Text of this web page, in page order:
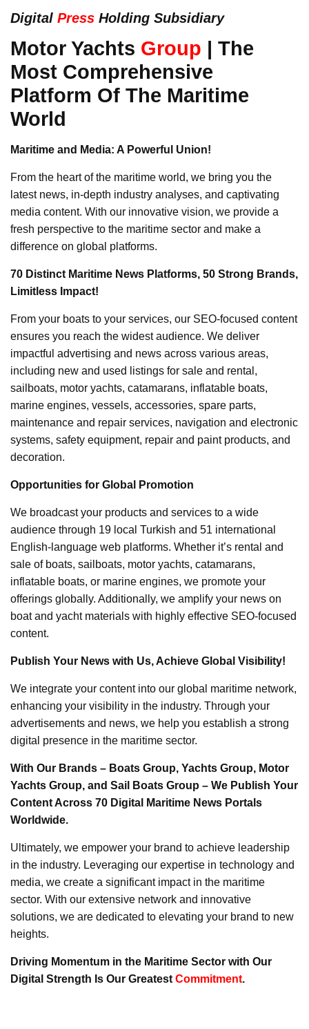
Digital Press Holding Subsidiary
Motor Yachts Group | The
Most Comprehensive
Platform Of The Maritime
World
Maritime and Media: A Powerful Union!
From the heart of the maritime world, we bring you the
latest news, in-depth industry analyses, and captivating
media content. With our innovative vision, we provide a
fresh perspective to the maritime sector and make a
difference on global platforms.
70 Distinct Maritime News Platforms, 50 Strong Brands,
Limitless Impact!
From your boats to your services, our SEO-focused content
ensures you reach the widest audience. We deliver
impactful advertising and news across various areas,
including new and used listings for sale and rental,
sailboats, motor yachts, catamarans, inflatable boats,
marine engines, vessels, accessories, spare parts,
maintenance and repair services, navigation and electronic
systems, safety equipment, repair and paint products, and
decoration.
Opportunities for Global Promotion
We broadcast your products and services to a wide
audience through 19 local Turkish and 51 international
English-language web platforms. Whether it’s rental and
sale of boats, sailboats, motor yachts, catamarans,
inflatable boats, or marine engines, we promote your
offerings globally. Additionally, we amplify your news on
boat and yacht materials with highly effective SEO-focused
content.
Publish Your News with Us, Achieve Global Visibility!
We integrate your content into our global maritime network,
enhancing your visibility in the industry. Through your
advertisements and news, we help you establish a strong
digital presence in the maritime sector.
With Our Brands – Boats Group, Yachts Group, Motor
Yachts Group, and Sail Boats Group – We Publish Your
Content Across 70 Digital Maritime News Portals
Worldwide.
Ultimately, we empower your brand to achieve leadership
in the industry. Leveraging our expertise in technology and
media, we create a significant impact in the maritime
sector. With our extensive network and innovative
solutions, we are dedicated to elevating your brand to new
heights.
Driving Momentum in the Maritime Sector with Our
Digital Strength Is Our Greatest Commitment.